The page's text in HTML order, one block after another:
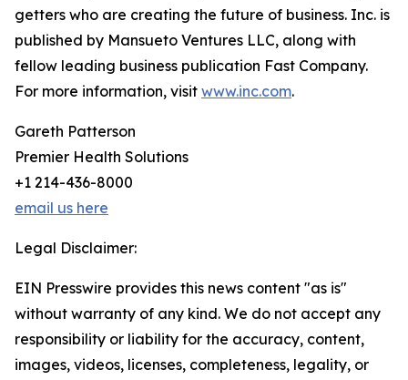
getters who are creating the future of business. Inc. is
published by Mansueto Ventures LLC, along with
fellow leading business publication Fast Company.
For more information, visit www.inc.com.
Gareth Patterson
Premier Health Solutions
+1 214-436-8000
email us here
Legal Disclaimer:
EIN Presswire provides this news content "as is"
without warranty of any kind. We do not accept any
responsibility or liability for the accuracy, content,
images, videos, licenses, completeness, legality, or